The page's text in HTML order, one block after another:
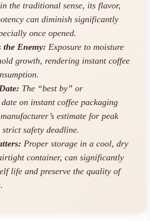
the traditional sense, its flavor,
can diminish significantly
once opened.
the Enemy: Exposure to moisture
growth, rendering instant coffee
The “best by” or
on instant coffee packaging
estimate for peak
safety deadline.
Proper storage in a cool, dry
container, can significantly
life and preserve the quality of